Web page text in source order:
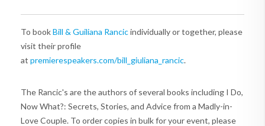
To bookBill & Guiliana Rancicindividually or together, please
visit their profile
at premierespeakers.com/bill_giuliana_rancic.
The Rancic's are the authors of several books including I Do,
Now What?: Secrets, Stories, and Advice from a Madly-in-
Love Couple. To order copies in bulk for your event, please